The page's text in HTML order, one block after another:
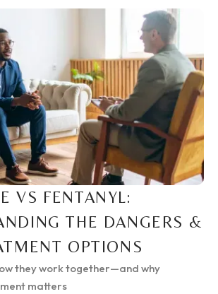
VS FENTANYL:
THE DANGERS &
OPTIONS
they work together—and why
matters